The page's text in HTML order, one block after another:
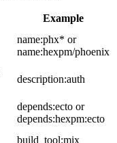
Example
name:phx* or
name:hexpm/phoenix
description:auth
depends:ecto or
depends:hexpm:ecto
build_tool:mix